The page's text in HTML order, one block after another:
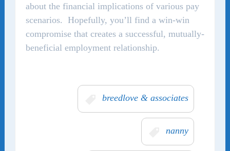
about the financial implications of various pay
scenarios. Hopefully, you’ll find a win-win
compromise that creates a successful, mutually-
beneficial employment relationship.
breedlove & associates
nanny